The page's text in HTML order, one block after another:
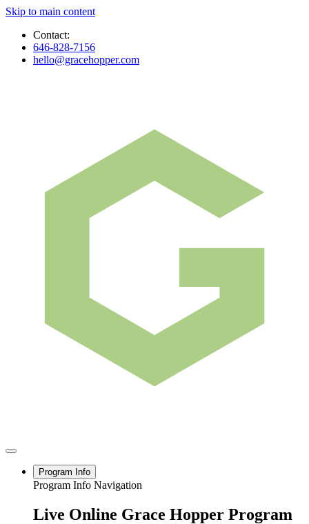
Skip to main content
Contact:
646-828-7156
hello@gracehopper.com
Program Info
Program Info Navigation
Live Online Grace Hopper Program